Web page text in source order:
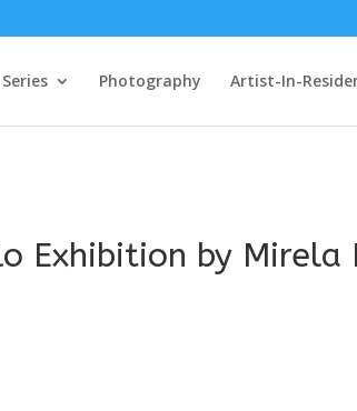
Series Photography Artist-In-
Exhibition by Mirela